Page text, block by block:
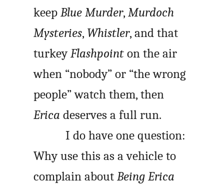
keepBlue Murder,Murdoch
Mysteries, Whistler, and that
turkeyFlashpoint on the air
when “nobody” or “the wrong
people” watch them, then
Erica deserves a full run.
I do have one question:
Why use this as a vehicle to
complain aboutBeing Erica